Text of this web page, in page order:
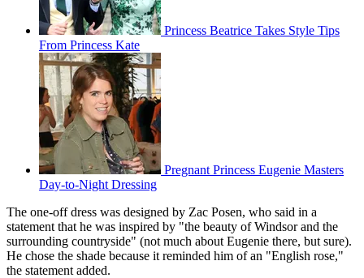
Princess Beatrice Takes Style Tips
From Princess Kate
Pregnant Princess Eugenie Masters
Day-to-Night Dressing
The one-off dress was designed by Zac Posen, who said in a
statement that he was inspired by "the beauty of Windsor and the
surrounding countryside" (not much about Eugenie there, but sure).
He chose the shade because it reminded him of an "English rose,"
the statement added.